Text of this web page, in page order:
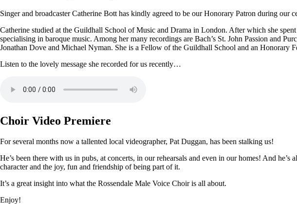
Singer and broadcaster Catherine Bott has kindly agreed to be our Honorary Patron during our
Catherine studied at the Guildhall School of Music and Drama in London. After which she
specialising in baroque music. Among her many recordings are Bach’s St. John Passion and
Jonathan Dove and Michael Nyman. She is a Fellow of the Guildhall School and an Honorary
Listen to the lovely message she recorded for us recently…
Choir Video Premiere
For several months now a tallented local videographer, Pat Duggan, has been stalking us!
He’s been there with us in pubs, at concerts, in our rehearsals and even in our homes! And
character and the joy, fun and friendship of being part of it.
It’s a great insight into what the Rossendale Male Voice Choir is all about.
Enjoy!